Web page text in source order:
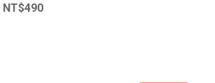
NT$490